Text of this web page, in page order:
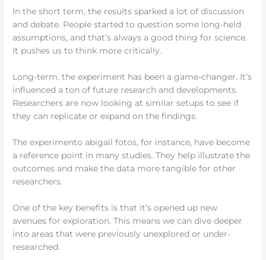
In the short term, the results sparked a lot of discussion
and debate. People started to question some long-held
assumptions, and that’s always a good thing for science.
It pushes us to think more critically.
Long-term, the experiment has been a game-changer. It’s
influenced a ton of future research and developments.
Researchers are now looking at similar setups to see if
they can replicate or expand on the findings.
The experimento abigail fotos, for instance, have become
a reference point in many studies. They help illustrate the
outcomes and make the data more tangible for other
researchers.
One of the key benefits is that it’s opened up new
avenues for exploration. This means we can dive deeper
into areas that were previously unexplored or under-
researched.